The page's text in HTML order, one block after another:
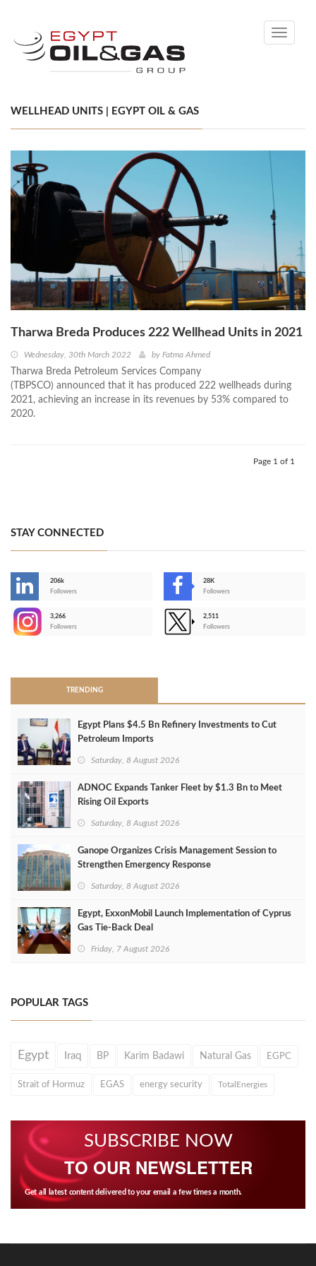
Toggle
WELLHEAD UNITS | EGYPT OIL & GAS
Tharwa Breda Produces 222 Wellhead Units in 2021
Wednesday, 30th March 2022 by Fatma Ahmed
Tharwa Breda Petroleum Services Company
(TBPSCO) announced that it has produced 222 wellheads during
2021, achieving an increase in its revenues by 53% compared to
2020.
Page 1 of 1
STAY CONNECTED
206k
Followers
28K
Followers
3,266
Followers
2,511
Followers
TRENDING
Egypt Plans $4.5 Bn Refinery Investments to Cut
Petroleum Imports
Saturday, 8 August 2026
ADNOC Expands Tanker Fleet by $1.3 Bn to Meet
Rising Oil Exports
Saturday, 8 August 2026
Ganope Organizes Crisis Management Session to
Strengthen Emergency Response
Saturday, 8 August 2026
Egypt, ExxonMobil Launch Implementation of Cyprus
Gas Tie-Back Deal
Friday, 7 August 2026
POPULAR TAGS
Egypt Iraq BP Karim Badawi Natural Gas EGPC
Strait of Hormuz EGAS energy security TotalEnergies
SUBSCRIBE NOW
TO OUR NEWSLETTER
Get all latest content delivered to your email a few times a month.